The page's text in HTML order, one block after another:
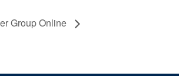
Group Online